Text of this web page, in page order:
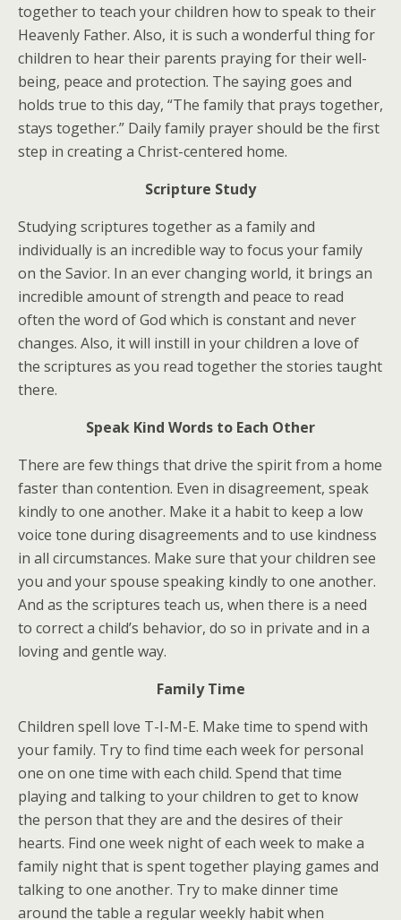
together to teach your children how to speak to their
Heavenly Father. Also, it is such a wonderful thing for
children to hear their parents praying for their well-
being, peace and protection. The saying goes and
holds true to this day, “The family that prays together,
stays together.” Daily family prayer should be the first
step in creating a Christ-centered home.
Scripture Study
Studying scriptures together as a family and
individually is an incredible way to focus your family
on the Savior. In an ever changing world, it brings an
incredible amount of strength and peace to read
often the word of God which is constant and never
changes. Also, it will instill in your children a love of
the scriptures as you read together the stories taught
there.
Speak Kind Words to Each Other
There are few things that drive the spirit from a home
faster than contention. Even in disagreement, speak
kindly to one another. Make it a habit to keep a low
voice tone during disagreements and to use kindness
in all circumstances. Make sure that your children see
you and your spouse speaking kindly to one another.
And as the scriptures teach us, when there is a need
to correct a child’s behavior, do so in private and in a
loving and gentle way.
Family Time
Children spell love T-I-M-E. Make time to spend with
your family. Try to find time each week for personal
one on one time with each child. Spend that time
playing and talking to your children to get to know
the person that they are and the desires of their
hearts. Find one week night of each week to make a
family night that is spent together playing games and
talking to one another. Try to make dinner time
around the table a regular weekly habit when